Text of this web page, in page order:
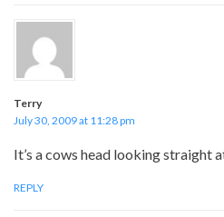
Terry
July 30, 2009 at 11:28 pm
It’s a cows head looking straight
REPLY